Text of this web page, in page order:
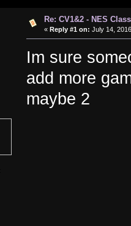
Re: CV1&2 - NES
« Reply #1 on: July 14,
Im sure
add more
maybe 2